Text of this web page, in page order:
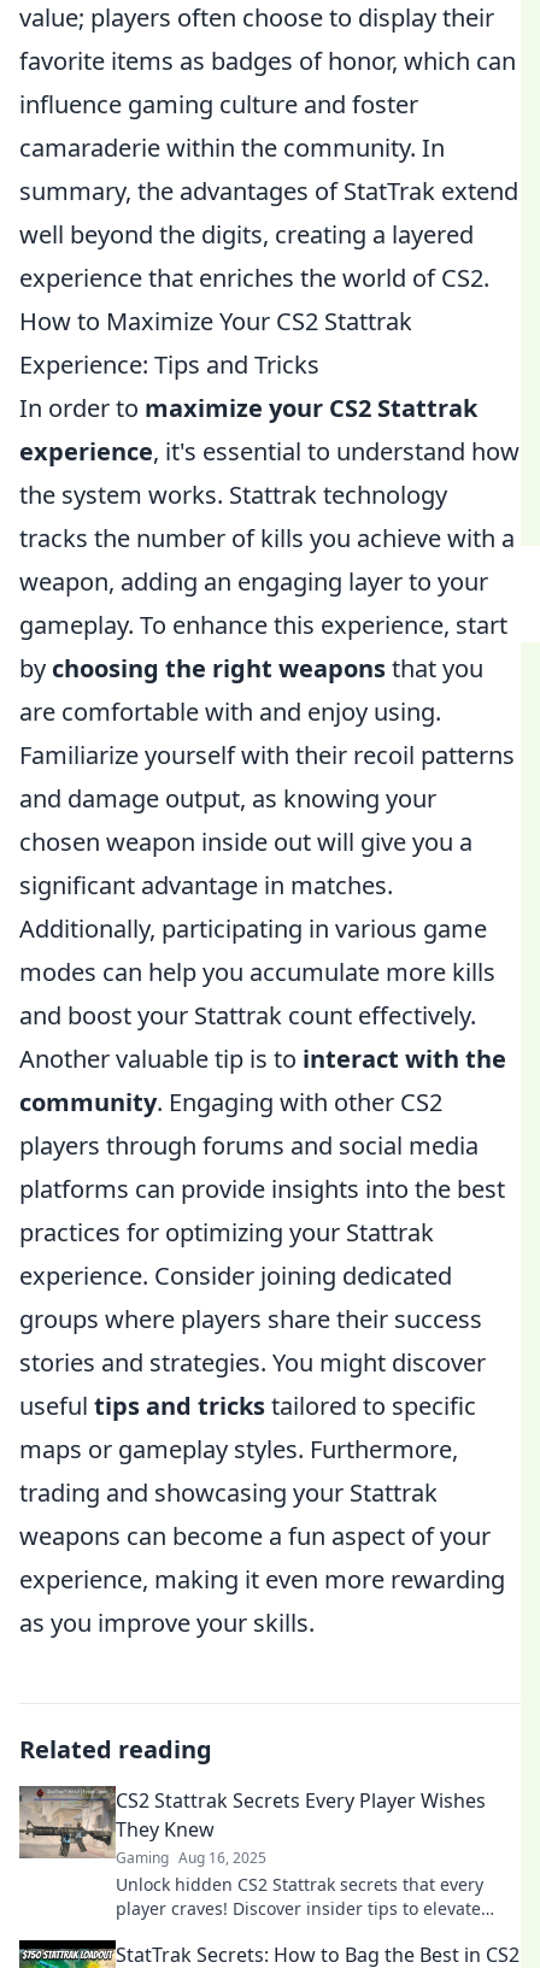
value; players often choose to display their
favorite items as badges of honor, which can
influence gaming culture and foster
camaraderie within the community. In
summary, the advantages of StatTrak extend
well beyond the digits, creating a layered
experience that enriches the world of CS2.
How to Maximize Your CS2 Stattrak
Experience: Tips and Tricks
In order to maximize your CS2 Stattrak
experience, it's essential to understand how
the system works. Stattrak technology
tracks the number of kills you achieve with a
weapon, adding an engaging layer to your
gameplay. To enhance this experience, start
by choosing the right weaponsthat you
are comfortable with and enjoy using.
Familiarize yourself with their recoil patterns
and damage output, as knowing your
chosen weapon inside out will give you a
significant advantage in matches.
Additionally, participating in various game
modes can help you accumulate more kills
and boost your Stattrak count effectively.
Another valuable tip is to interact with the
community. Engaging with other CS2
players through forums and social media
platforms can provide insights into the best
practices for optimizing your Stattrak
experience. Consider joining dedicated
groups where players share their success
stories and strategies. You might discover
useful tips and trickstailored to specific
maps or gameplay styles. Furthermore,
trading and showcasing your Stattrak
weapons can become a fun aspect of your
experience, making it even more rewarding
as you improve your skills.
Related reading
CS2 Stattrak Secrets Every Player Wishes
They Knew
Gaming Aug 16, 2025
Unlock hidden CS2 Stattrak secrets that every
player craves! Discover insider tips to elevate
StatTrak Secrets: How to Bag the Best in CS2